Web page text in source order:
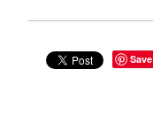
Save